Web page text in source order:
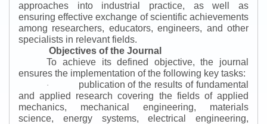
approaches into industrial practice, as well as
ensuring effective exchange of scientific achievements
among researchers, educators, engineers, and other
specialists in relevant fields.
Objectives of the Journal
To achieve its defined objective, the journal
ensures the implementation of the following key tasks:
·
publication of the results of fundamental
and applied research covering the fields of applied
mechanics, mechanical engineering, materials
science, energy systems, electrical engineering,